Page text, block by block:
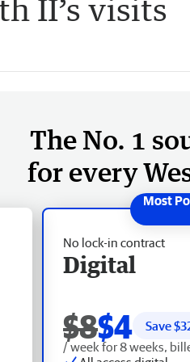
II’s visits
The No. 1
for every
No lock-in contract
Digital
$8$4 Save $
/ week for 8 weeks,